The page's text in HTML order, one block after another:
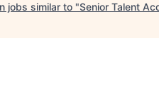
jobs similar to "Senior Talent